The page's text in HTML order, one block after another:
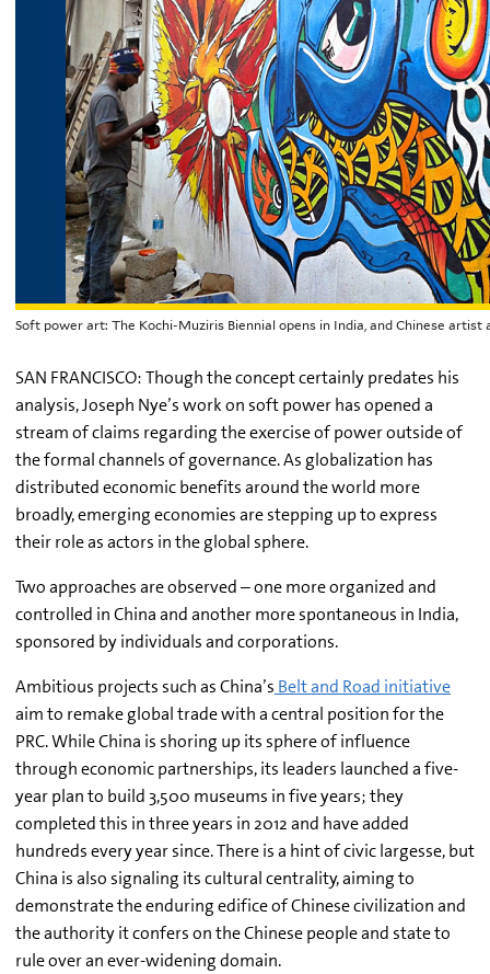
Soft power art: The Kochi-Muziris Biennial opens in India, and Chinese
SAN FRANCISCO: Though the concept certainly predates his
analysis, Joseph Nye’s work on soft power has opened a
stream of claims regarding the exercise of power outside of
the formal channels of governance. As globalization has
distributed economic benefits around the world more
broadly, emerging economies are stepping up to express
their role as actors in the global sphere.
Two approaches are observed – one more organized and
controlled in China and another more spontaneous in India,
sponsored by individuals and corporations.
Ambitious projects such as China’s Belt and Road initiative
aim to remake global trade with a central position for the
PRC. While China is shoring up its sphere of influence
through economic partnerships, its leaders launched a five-
year plan to build 3,500 museums in five years; they
completed this in three years in 2012 and have added
hundreds every year since. There is a hint of civic largesse, but
China is also signaling its cultural centrality, aiming to
demonstrate the enduring edifice of Chinese civilization and
the authority it confers on the Chinese people and state to
rule over an ever-widening domain.